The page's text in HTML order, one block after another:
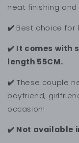
neat finishing
✔️ Best choice for
✔️ It comes with
length 55CM.
✔️ These couple
boyfriend,
occasion!
✔️ Not available